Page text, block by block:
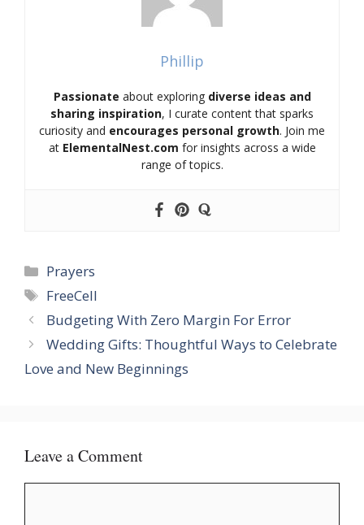
Phillip
Passionate about exploring diverse ideas and
sharing inspiration, I curate content that sparks
curiosity and encourages personal growth. Join me
at ElementalNest.com for insights across a wide
range of topics.
Categories
Prayers
Tags
FreeCell
Budgeting With Zero Margin For Error
Wedding Gifts: Thoughtful Ways to Celebrate
Love and New Beginnings
Leave a Comment